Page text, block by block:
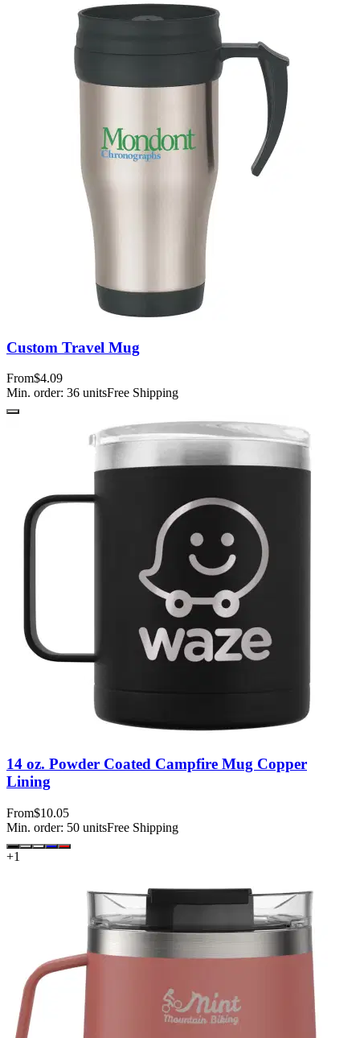
Custom Travel Mug
From$4.09
Min. order: 36 unitsFree Shipping
14 oz. Powder Coated Campfire Mug Copper
Lining
From$10.05
Min. order: 50 unitsFree Shipping
+1